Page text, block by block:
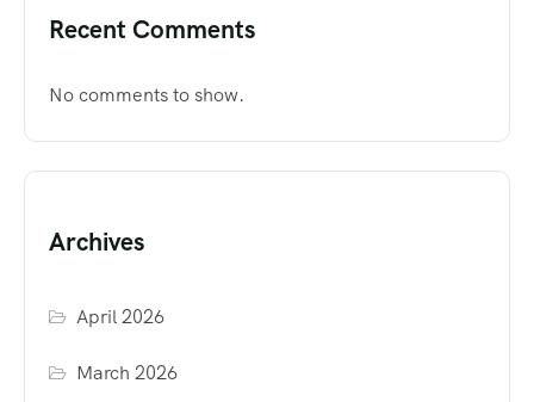
Recent Comments
No comments to show.
Archives
April 2026
March 2026